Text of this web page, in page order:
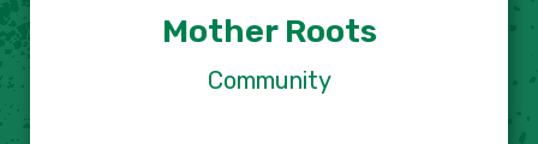
Mother Roots
Community